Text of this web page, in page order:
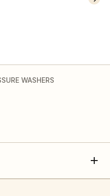
WASHERS